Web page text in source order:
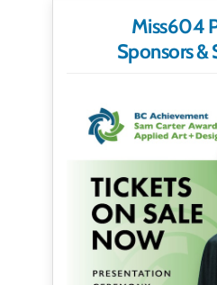
Miss604
Sponsors &